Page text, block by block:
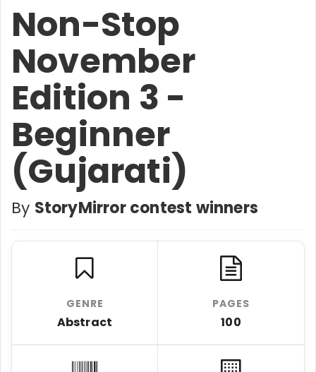
Non-Stop
November
Edition 3 -
Beginner
(Gujarati)
By StoryMirror contest winners
GENRE
Abstract
PAGES
100